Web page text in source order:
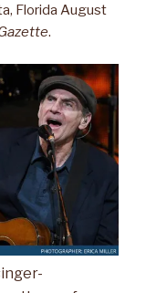
Florida August
.